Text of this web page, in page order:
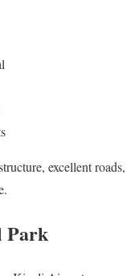
excellent roads,
Park